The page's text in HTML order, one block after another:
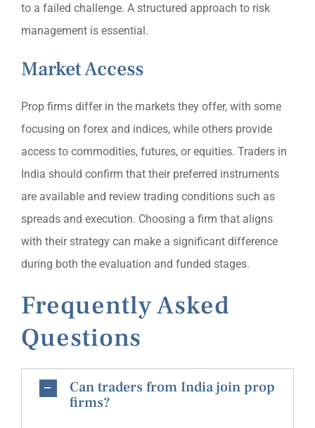
to a failed challenge. A structured approach to risk
management is essential.
Market Access
Prop firms differ in the markets they offer, with some
focusing on forex and indices, while others provide
access to commodities, futures, or equities. Traders in
India should confirm that their preferred instruments
are available and review trading conditions such as
spreads and execution. Choosing a firm that aligns
with their strategy can make a significant difference
during both the evaluation and funded stages.
Frequently Asked
Questions
Can traders from India join prop
firms?